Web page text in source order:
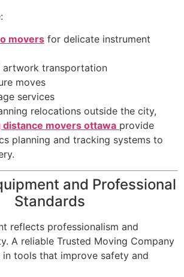
movers for delicate instrument
artwork transportation
moves
services
relocations outside the city,
distance movers ottawa provide
planning and tracking systems to
and Professional
Standards
reflects professionalism and
A reliable Trusted Moving Company
in tools that improve safety and